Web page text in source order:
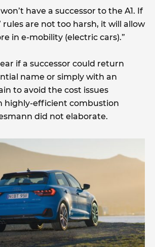
have a successor to the A1. If
rules are not too harsh, it will allow
in e-mobility (electric cars).”
if a successor could return
name or simply with an
to avoid the cost issues
highly-efficient combustion
did not elaborate.